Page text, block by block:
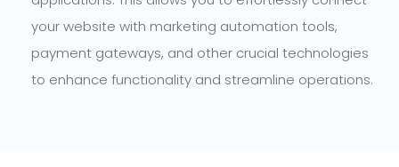
your website with marketing automation tools,
payment gateways, and other crucial technologies
to enhance functionality and streamline operations.